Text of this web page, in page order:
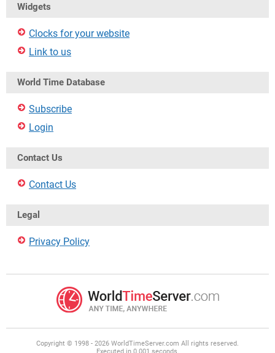
Widgets
Clocks for your website
Link to us
World Time Database
Subscribe
Login
Contact Us
Contact Us
Legal
Privacy Policy
Copyright © 1998 - 2026 WorldTimeServer.com All rights reserved.